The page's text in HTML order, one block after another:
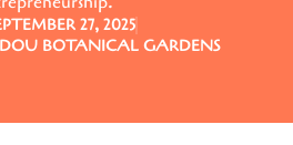
27, 2025
BOTANICAL GARDENS